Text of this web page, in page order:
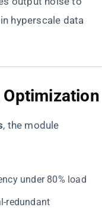
hyperscale data
​, the module
under 80% load
redundant